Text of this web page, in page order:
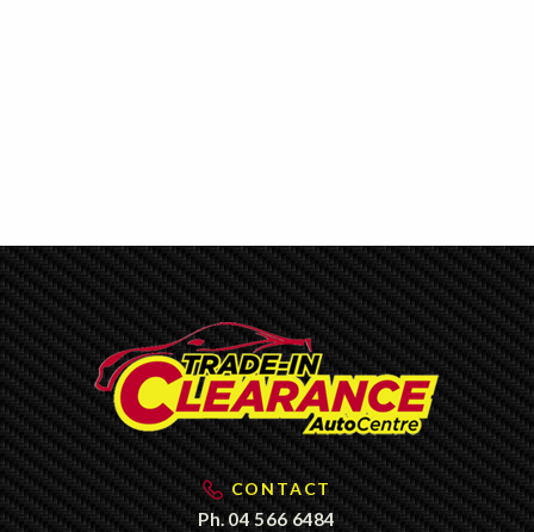
CONTACT
Ph.04 566 6484